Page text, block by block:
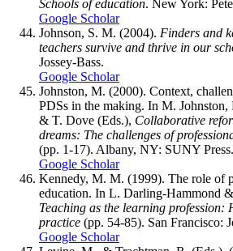
Schools of education. New York:
Google Scholar
Johnson, S. M. (2004). Finders and
teachers survive and thrive in our
Jossey-Bass.
Google Scholar
Johnston, M. (2000). Context,
PDSs in the making. In M. Johnston,
& T. Dove (Eds.), Collaborative
dreams: The challenges of
(pp. 1-17). Albany, NY: SUNY Press.
Google Scholar
Kennedy, M. M. (1999). The role of
education. In L. Darling-Hammond
Teaching as the learning profession:
practice (pp. 54-85). San Francisco:
Google Scholar